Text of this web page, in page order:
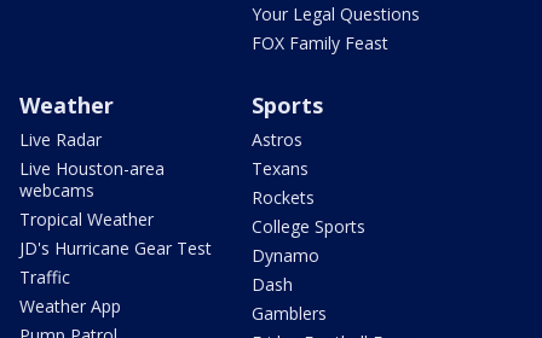
Your Legal Questions
FOX Family Feast
Weather
Live Radar
Live Houston-area
webcams
Tropical Weather
JD's Hurricane Gear Test
Traffic
Weather App
Sports
Astros
Texans
Rockets
College Sports
Dynamo
Dash
Gamblers